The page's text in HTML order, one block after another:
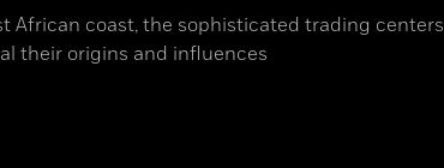
African coast, the sophisticated trading centers
their origins and influences